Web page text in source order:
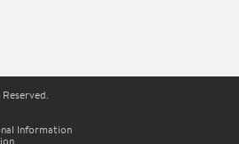
Information